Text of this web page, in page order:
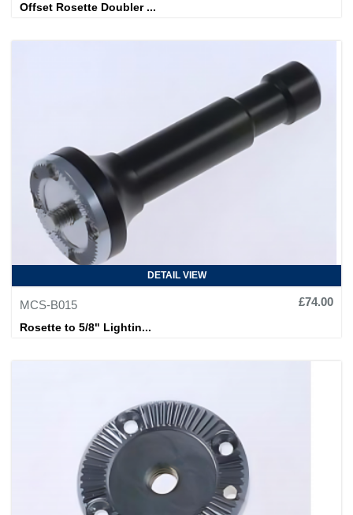
Offset Rosette Doubler ...
DETAIL VIEW
MCS-B015
£74.00
Rosette to 5/8" Lightin...